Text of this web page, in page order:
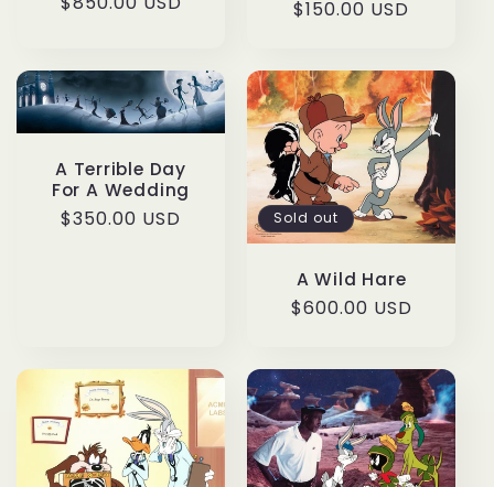
Regular
$150.00 USD
A Terrible Day
For A Wedding
Regular
$350.00 USD Sold out
A Wild Hare
Regular
$600.00 USD